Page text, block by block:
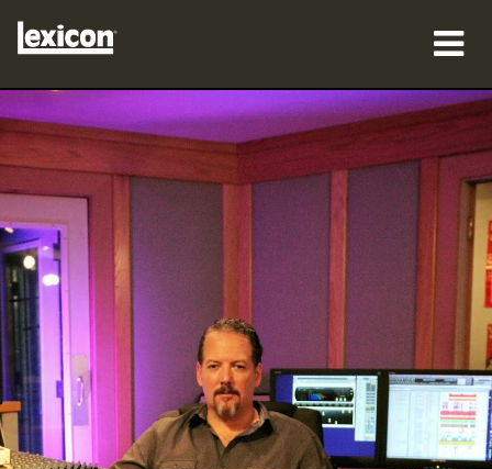
Produkte
Wo zu kaufen
Fallstudien
Schulungen
Support